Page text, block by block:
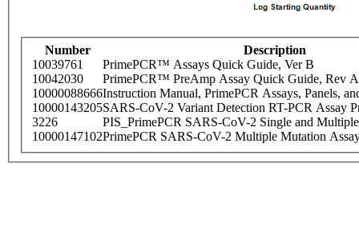
Number
Description
10039761
PrimePCR™ Assays Quick Guide, Ver B
10042030
PrimePCR™ PreAmp Assay Quick Guide, Rev A
10000088666Instruction Manual, PrimePCR Assays, Panels,
10000143205SARS-CoV-2 Variant Detection RT-PCR Assay
3226
PIS_PrimePCR SARS-CoV-2 Single and
10000147102PrimePCR SARS-CoV-2 Multiple Mutation